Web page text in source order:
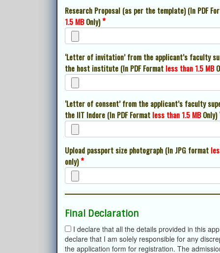
Research Proposal (as per the template) (In PDF
1.5 MBOnly)*
‘Letter of invitation’ from the applicant’s faculty
the host institute (In PDF Format less than 1.5 MB
‘Letter of consent’ from the applicant’s faculty
the IIT Indore (In PDF Format less than 1.5 MBOnly)
Upload passport size photograph (In JPG format
only)*
Final Declaration
I declare that all the details provided in this
declare that I am solely responsible for any
the application form for registration. The